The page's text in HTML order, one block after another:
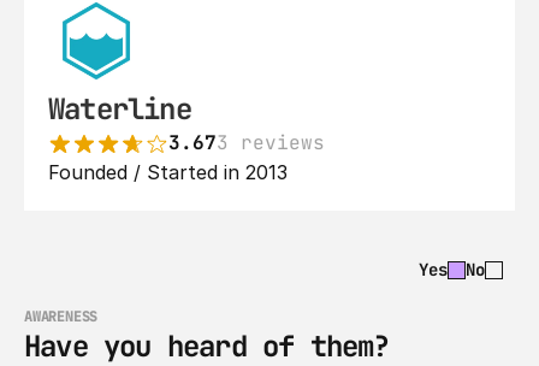
Waterline
3.673 reviews
Founded / Started in 2013
Yes No
AWARENESS
Have you heard of them?